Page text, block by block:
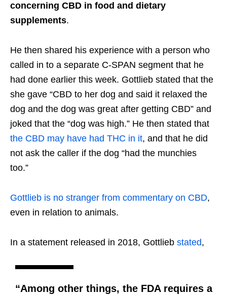
concerning CBD in food and dietary
supplements.
He then shared his experience with a person who
called in to a separate C-SPAN segment that he
had done earlier this week. Gottlieb stated that the
she gave “CBD to her dog and said it relaxed the
dog and the dog was great after getting CBD” and
joked that the “dog was high.” He then stated that
the CBD may have had THC in it, and that he did
not ask the caller if the dog “had the munchies
too.”
Gottlieb is no stranger from commentary on CBD,
even in relation to animals.
In a statement released in 2018, Gottlieb stated,
“Among other things, the FDA requires a